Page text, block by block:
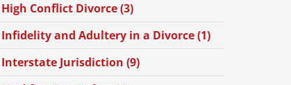
High Conflict Divorce (3)
Infidelity and Adultery in a Divorce (1)
Interstate Jurisdiction (9)